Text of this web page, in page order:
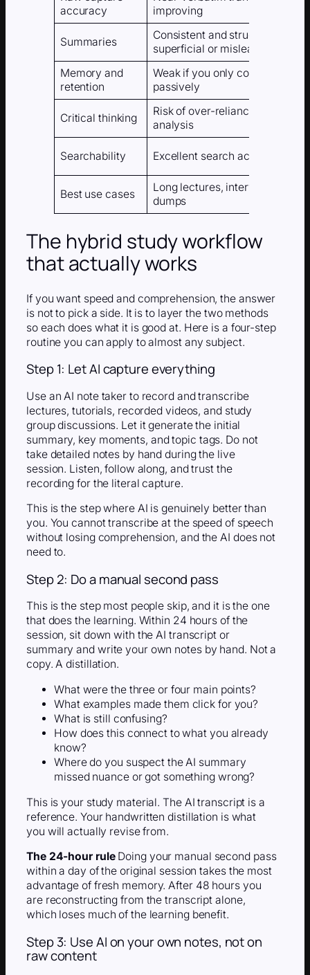
accuracy
improving
Summaries
Consistent and structured,
superficial or misleading
Memory and
retention
Weak if you only consume the
passively
Critical thinking
Risk of over-reliance and
analysis
Searchability Excellent search across your
Best use cases
Long lectures, interviews,
dumps
The hybrid study workflow
that actually works
If you want speed and comprehension, the answer
is not to pick a side. It is to layer the two methods
so each does what it is good at. Here is a four-step
routine you can apply to almost any subject.
Step 1: Let AI capture everything
Use an AI note taker to record and transcribe
lectures, tutorials, recorded videos, and study
group discussions. Let it generate the initial
summary, key moments, and topic tags. Do not
take detailed notes by hand during the live
session. Listen, follow along, and trust the
recording for the literal capture.
This is the step where AI is genuinely better than
you. You cannot transcribe at the speed of speech
without losing comprehension, and the AI does not
need to.
Step 2: Do a manual second pass
This is the step most people skip, and it is the one
that does the learning. Within 24 hours of the
session, sit down with the AI transcript or
summary and write your own notes by hand. Not a
copy. A distillation.
What were the three or four main points?
What examples made them click for you?
What is still confusing?
How does this connect to what you already
know?
Where do you suspect the AI summary
missed nuance or got something wrong?
This is your study material. The AI transcript is a
reference. Your handwritten distillation is what
you will actually revise from.
The 24-hour ruleDoing your manual second pass
within a day of the original session takes the most
advantage of fresh memory. After 48 hours you
are reconstructing from the transcript alone,
which loses much of the learning benefit.
Step 3: Use AI on your own notes, not on
raw content